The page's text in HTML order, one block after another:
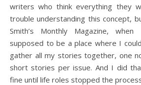
writers who think everything they
trouble understanding this concept,
Smith’s Monthly Magazine,
supposed to be a place where I
gather all my stories together, one
short stories per issue. And I did
fine until life roles stopped the